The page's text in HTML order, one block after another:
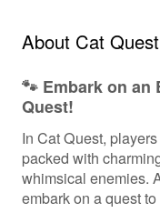
About Cat Quest
🐾 Embark on an
Quest!
In Cat Quest,
packed with
whimsical enemies.
embark on a quest